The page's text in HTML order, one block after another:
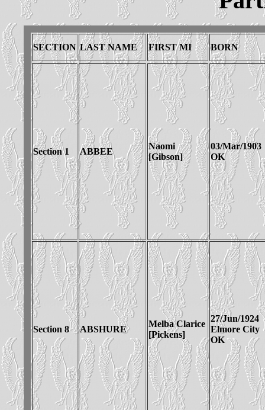
SECTION LAST NAME FIRST MI BORN
Section 1 ABBEE
Naomi
[Gibson]
03/Mar/1903
OK
Section 8 ABSHURE
Melba Clarice
[Pickens]
27/Jun/1924
Elmore City
OK